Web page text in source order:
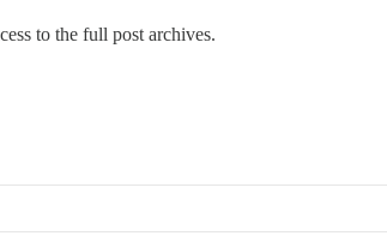
to the full post archives.